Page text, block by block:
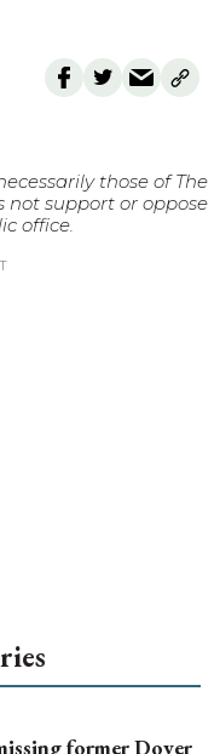
those of The
not support or oppose
office.
former Dover